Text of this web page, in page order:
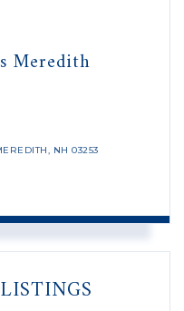
Meredith
NH 03253